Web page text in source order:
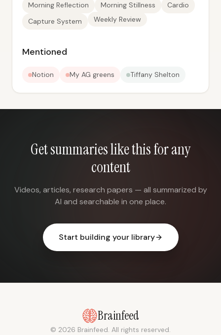
Morning Reflection Morning Stillness
Cardio
Capture System
Weekly Review
Mentioned
Notion My AG greens Tiffany Shelton
Get summaries like this for any
content
Videos, articles, research papers — all summarized by
AI and searchable in one place.
Start building your library
Brainfeed
© 2026 Brainfeed. All rights reserved.